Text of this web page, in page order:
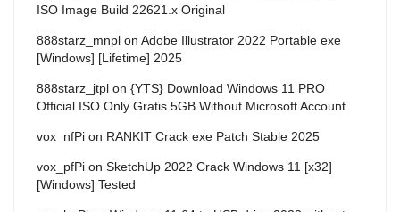
ISO Image Build 22621.x Original
888starz_mnpl on Adobe Illustrator 2022 Portable exe
[Windows] [Lifetime] 2025
888starz_jtpl on {YTS} Download Windows 11 PRO
Official ISO Only Gratis 5GB Without Microsoft Account
vox_nfPi on RANKIT Crack exe Patch Stable 2025
vox_pfPi on SketchUp 2022 Crack Windows 11 [x32]
[Windows] Tested